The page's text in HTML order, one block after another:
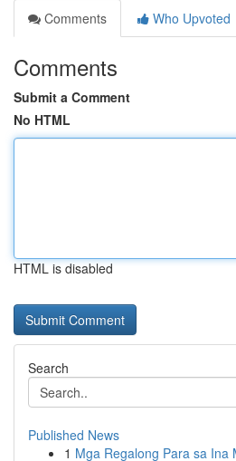
Comments
Who Upvoted
Comments
Submit a Comment
No HTML
HTML is disabled
Search
Published News
1 Mga Regalong Para sa Ina